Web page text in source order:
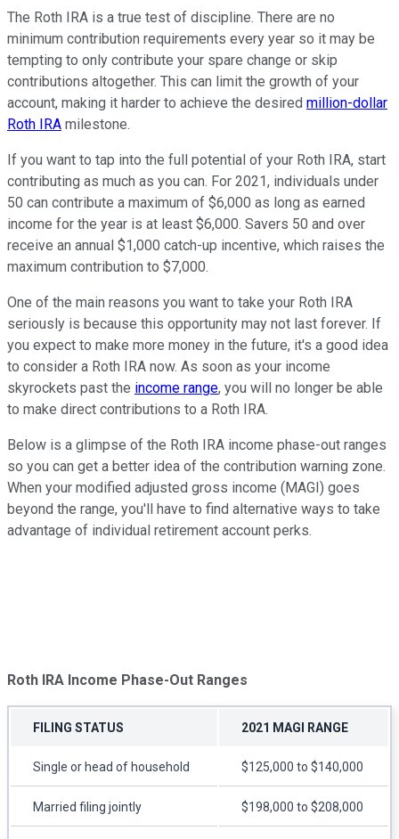
The Roth IRA is a true test of discipline. There are no
minimum contribution requirements every year so it may be
tempting to only contribute your spare change or skip
contributions altogether. This can limit the growth of your
account, making it harder to achieve the desired million-dollar
Roth IRA milestone.
If you want to tap into the full potential of your Roth IRA, start
contributing as much as you can. For 2021, individuals under
50 can contribute a maximum of $6,000 as long as earned
income for the year is at least $6,000. Savers 50 and over
receive an annual $1,000 catch-up incentive, which raises the
maximum contribution to $7,000.
One of the main reasons you want to take your Roth IRA
seriously is because this opportunity may not last forever. If
you expect to make more money in the future, it's a good idea
to consider a Roth IRA now. As soon as your income
skyrockets past the income range, you will no longer be able
to make direct contributions to a Roth IRA.
Below is a glimpse of the Roth IRA income phase-out ranges
so you can get a better idea of the contribution warning zone.
When your modified adjusted gross income (MAGI) goes
beyond the range, you'll have to find alternative ways to take
advantage of individual retirement account perks.
Roth IRA Income Phase-Out Ranges
FILING STATUS 2021 MAGI RANGE
Single or head of household $125,000 to $140,000
Married filing jointly $198,000 to $208,000